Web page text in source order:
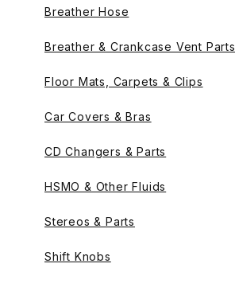
Breather Hose
Breather & Crankcase Vent Parts
Floor Mats, Carpets & Clips
Car Covers & Bras
CD Changers & Parts
HSMO & Other Fluids
Stereos & Parts
Shift Knobs